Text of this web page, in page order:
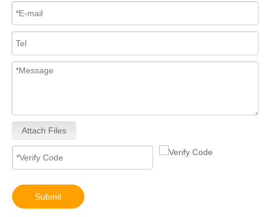
Attach Files
Submit